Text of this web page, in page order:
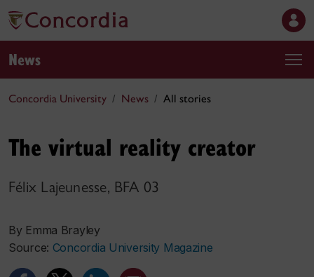
News
Concordia University News All stories
The virtual reality creator
Félix Lajeunesse, BFA 03
By Emma Brayley
Source: Concordia University Magazine